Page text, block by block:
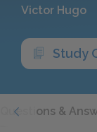
Victor Hugo
Study
Questions &